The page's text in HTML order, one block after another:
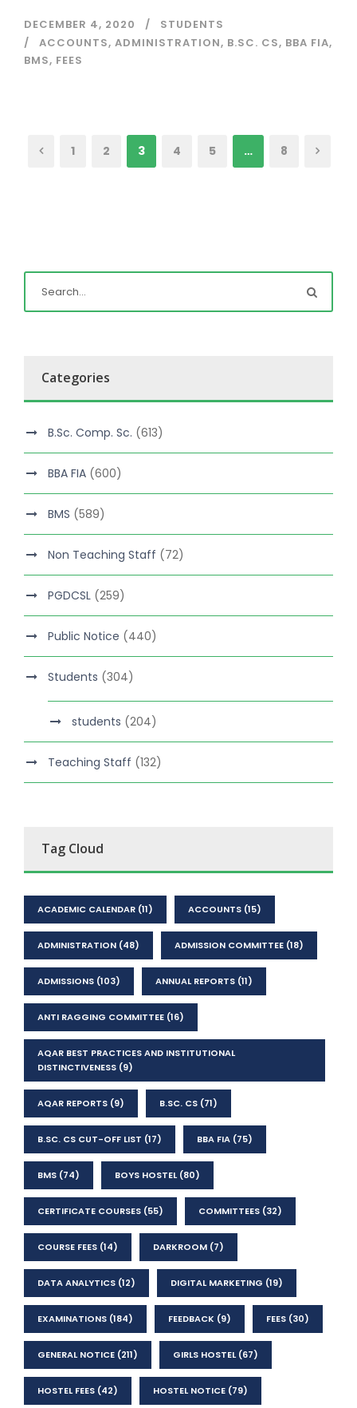
DECEMBER 4, 2020
STUDENTS
ACCOUNTS, ADMINISTRATION, B.SC. CS, BBA FIA,
BMS, FEES
1 2 3 4 5 … 8
Categories
B.Sc. Comp. Sc. (613)
BBA FIA (600)
BMS (589)
Non Teaching Staff (72)
PGDCSL (259)
Public Notice (440)
Students (304)
students (204)
Teaching Staff (132)
Tag Cloud
ACADEMIC CALENDAR (11) ACCOUNTS (15)
ADMINISTRATION (48) ADMISSION COMMITTEE (18)
ADMISSIONS (103) ANNUAL REPORTS (11)
ANTI RAGGING COMMITTEE (16)
AQAR BEST PRACTICES AND INSTITUTIONAL
DISTINCTIVENESS (9)
AQAR REPORTS (9) B.SC. CS (71)
B.SC. CS CUT-OFF LIST (17) BBA FIA (75)
BMS (74) BOYS HOSTEL(80)
CERTIFICATE COURSES (55) COMMITTEES (32)
COURSE FEES (14) DARKROOM (7)
DATA ANALYTICS (12) DIGITAL MARKETING (19)
EXAMINATIONS (184) FEEDBACK (9) FEES (30)
GENERAL NOTICE (211) GIRLS HOSTEL(67)
HOSTEL FEES (42) HOSTEL NOTICE (79)